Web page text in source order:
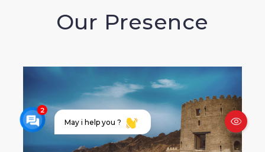
Our Presence
May i help you ?